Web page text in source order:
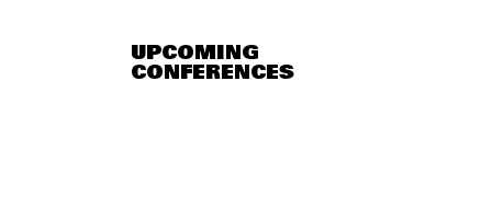
UPCOMING
CONFERENCES